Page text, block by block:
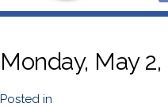
Monday, May 2,
Posted in